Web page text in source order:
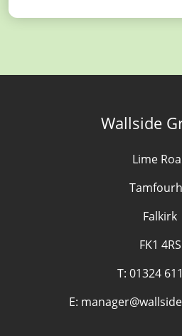
Wallside
Lime
Falkirk
FK1 4RS
T:01324
E: